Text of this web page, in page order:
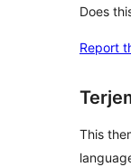
Does
Report
This